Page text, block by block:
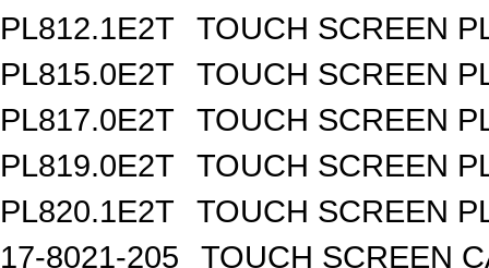
PL812.1E2T
TOUCH SCREEN
PL815.0E2T
TOUCH SCREEN
PL817.0E2T
TOUCH SCREEN
PL819.0E2T
TOUCH SCREEN
PL820.1E2T
TOUCH SCREEN
17-8021-205
TOUCH SCREEN